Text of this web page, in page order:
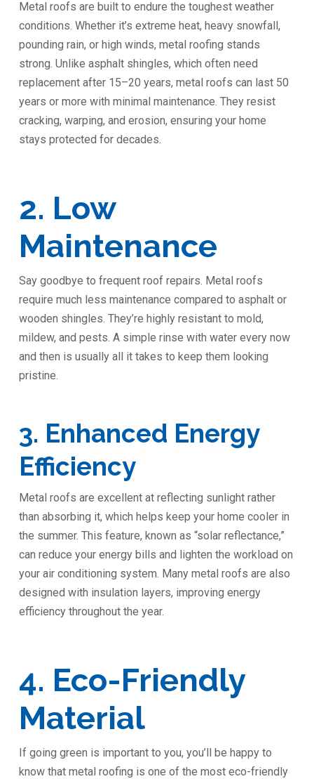
Metal roofs are built to endure the toughest weather
conditions. Whether it’s extreme heat, heavy snowfall,
pounding rain, or high winds, metal roofing stands
strong. Unlike asphalt shingles, which often need
replacement after 15–20 years, metal roofs can last 50
years or more with minimal maintenance. They resist
cracking, warping, and erosion, ensuring your home
stays protected for decades.
2. Low
Maintenance
Say goodbye to frequent roof repairs. Metal roofs
require much less maintenance compared to asphalt or
wooden shingles. They’re highly resistant to mold,
mildew, and pests. A simple rinse with water every now
and then is usually all it takes to keep them looking
pristine.
3. Enhanced Energy
Efficiency
Metal roofs are excellent at reflecting sunlight rather
than absorbing it, which helps keep your home cooler in
the summer. This feature, known as “solar reflectance,”
can reduce your energy bills and lighten the workload on
your air conditioning system. Many metal roofs are also
designed with insulation layers, improving energy
efficiency throughout the year.
4. Eco-Friendly
Material
If going green is important to you, you’ll be happy to
know that metal roofing is one of the most eco-friendly